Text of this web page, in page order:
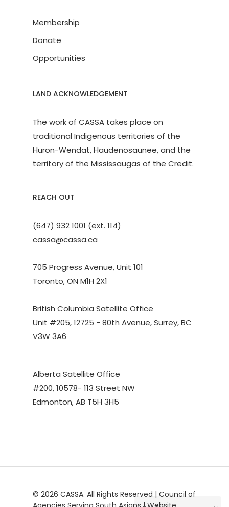
Membership
Donate
Opportunities
LAND ACKNOWLEDGEMENT
The work of CASSA takes place on
traditional Indigenous territories of the
Huron-Wendat, Haudenosaunee, and the
territory of the Mississaugas of the Credit.
REACH OUT
(647) 932 1001 (ext. 114)
cassa@cassa.ca
705 Progress Avenue, Unit 101
Toronto, ON M1H 2X1
British Columbia Satellite Office
Unit #205, 12725 - 80th Avenue, Surrey, BC
V3W 3A6
Alberta Satellite Office
#200, 10578- 113 Street NW
Edmonton, AB T5H 3H5
© 2026 CASSA. All Rights Reserved | Council of